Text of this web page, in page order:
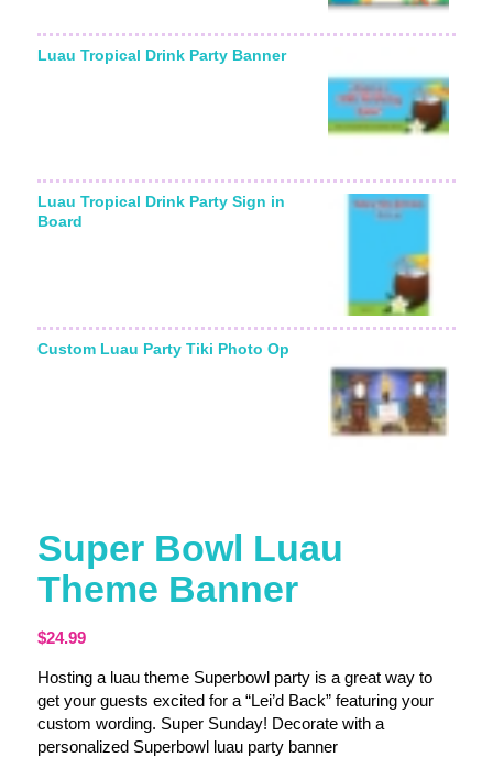
Luau Tropical Drink Party Banner
Luau Tropical Drink Party Sign in
Board
Custom Luau Party Tiki Photo Op
Super Bowl Luau
Theme Banner
$24.99
Hosting a luau theme Superbowl party is a great way to
get your guests excited for a “Lei’d Back” featuring your
custom wording. Super Sunday! Decorate with a
personalized Superbowl luau party banner